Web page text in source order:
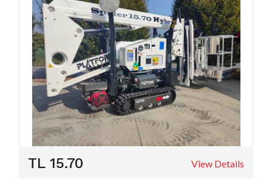
TL 15.70 View Details